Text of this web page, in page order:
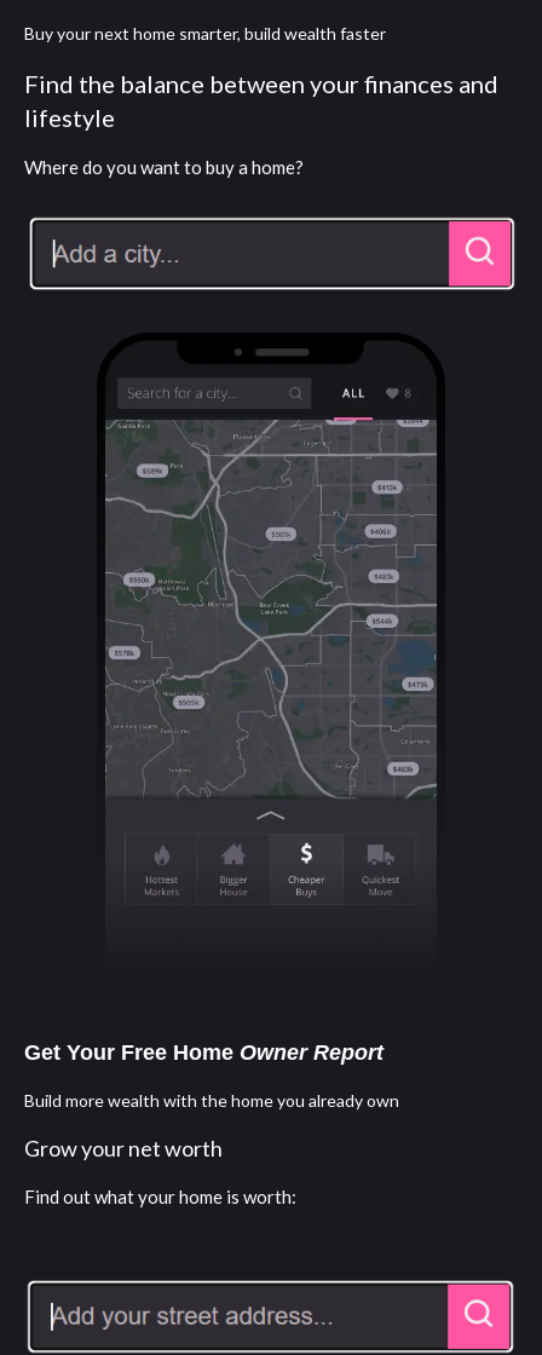
Buy your next home smarter, build wealth faster
Find the balance between your finances and
lifestyle
Where do you want to buy a home?
Get Your Free Home Owner Report
Build more wealth with the home you already own
Grow your net worth
Find out what your home is worth: